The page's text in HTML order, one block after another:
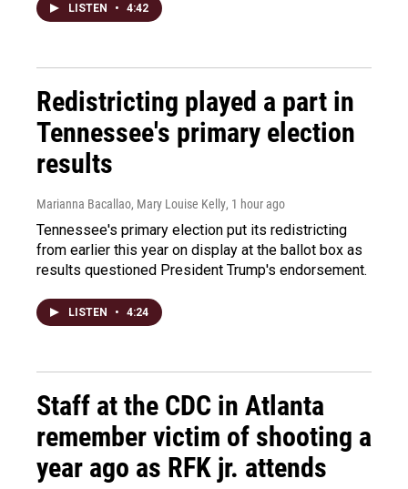
LISTEN • 4:42
Redistricting played a part in
Tennessee's primary election
results
Marianna Bacallao, Mary Louise Kelly, 1 hour ago
Tennessee's primary election put its redistricting
from earlier this year on display at the ballot box as
results questioned President Trump's endorsement.
LISTEN • 4:24
Staff at the CDC in Atlanta
remember victim of shooting a
year ago as RFK jr. attends